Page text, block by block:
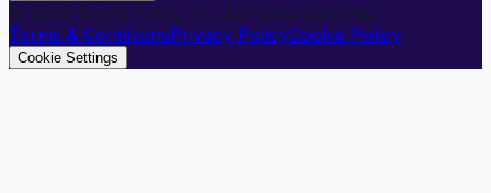
© 2026 Bright Tribe, Inc. All rights reserved.
Terms & ConditionsPrivacy PolicyCookie Policy
Cookie Settings